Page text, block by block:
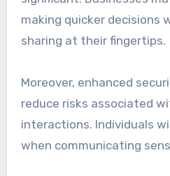
making quicker decisions
sharing at their fingertips.
Moreover, enhanced
reduce risks associated
interactions. Individuals
when communicating